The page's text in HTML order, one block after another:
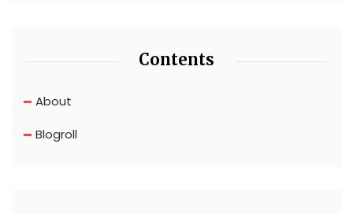
Contents
About
Blogroll